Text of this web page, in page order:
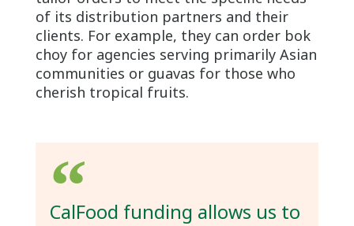
of its distribution partners and their
clients. For example, they can order bok
choy for agencies serving primarily Asian
communities or guavas for those who
cherish tropical fruits.
CalFood funding allows us to